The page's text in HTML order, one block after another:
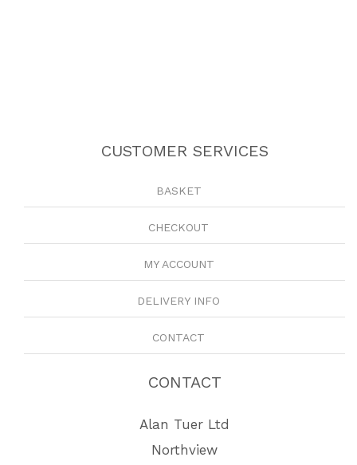
CUSTOMER SERVICES
BASKET
CHECKOUT
MY ACCOUNT
DELIVERY INFO
CONTACT
CONTACT
Alan Tuer Ltd
Northview